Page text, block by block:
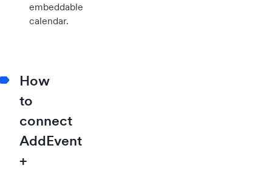
embeddable
calendar.
How
to
connect
AddEvent
+